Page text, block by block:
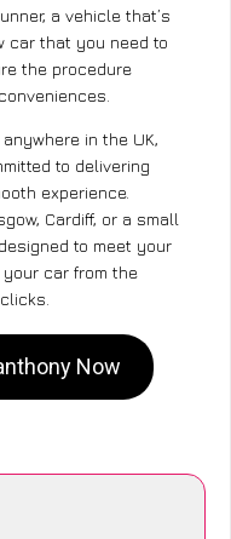
a vehicle that’s
car that you need to
the procedure
in the UK,
to delivering
experience.
Cardiff, or a small
to meet your
your car from the
Now